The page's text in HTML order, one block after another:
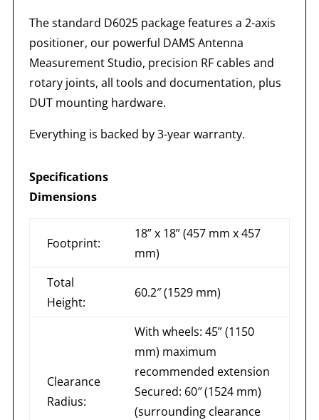
The standard D6025 package features a 2-axis
positioner, our powerful DAMS Antenna
Measurement Studio, precision RF cables and
rotary joints, all tools and documentation, plus
DUT mounting hardware.
Everything is backed by 3-year warranty.
Specifications
Dimensions
Footprint:
18” x 18” (457 mm x 457
mm)
Total
Height:
60.2″ (1529 mm)
Clearance
Radius:
With wheels: 45” (1150
mm) maximum
recommended extension
Secured: 60″ (1524 mm)
(surrounding clearance